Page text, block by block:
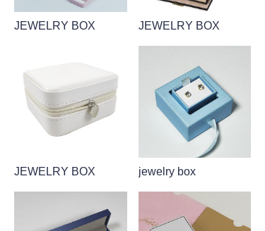
JEWELRY BOX JEWELRY BOX
JEWELRY BOX jewelry box